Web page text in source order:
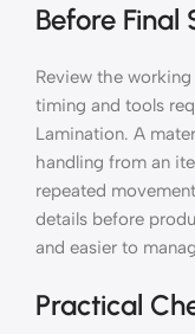
Before Final
Review the
timing and tools
Lamination. A
handling from an
repeated
details before
and easier to
Practical